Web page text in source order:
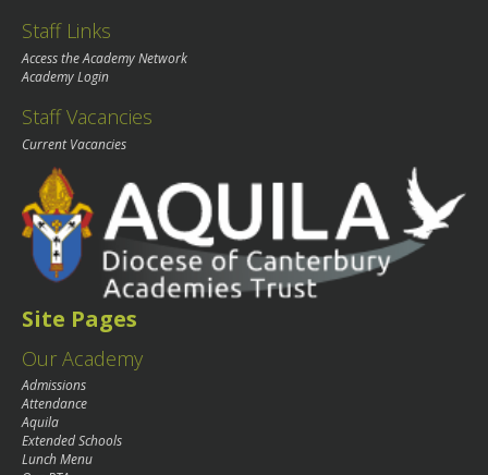
Staff Links
Access the Academy Network
Academy Login
Staff Vacancies
Current Vacancies
Site Pages
Our Academy
Admissions
Attendance
Aquila
Extended Schools
Lunch Menu